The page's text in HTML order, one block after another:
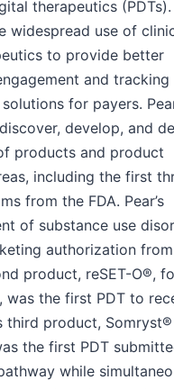
therapeutics (PDTs).
widespread use of
to provide better
and
for payers.
develop, and
products and product
including the first
from the FDA. Pear’s
of substance use
authorization
product, reSET-O®,
the first PDT to
third product,
the first PDT
while